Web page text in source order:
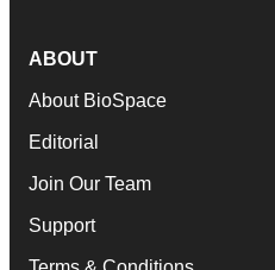
ABOUT
About BioSpace
Editorial
Join Our Team
Support